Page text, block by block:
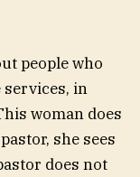
people who
in
woman does
she sees
does not